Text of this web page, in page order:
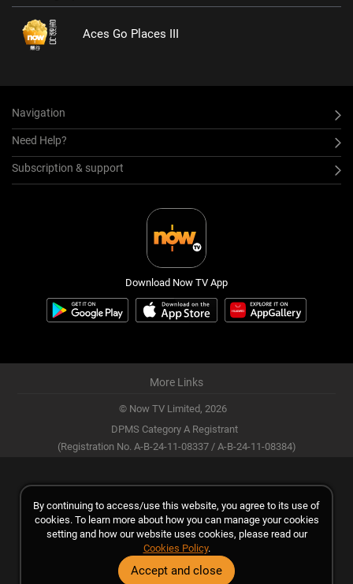
Aces Go Places III
Navigation
Need Help?
Subscription & support
Download Now TV App
More Links
© Now TV Limited, 2026
DPMS Category A Registrant
(Registration No. A-B-24-11-08337 / A-B-24-11-08384)
By continuing to access/use this website, you agree to its use of
cookies. To learn more about how you can manage your cookies
setting and how our website uses cookies, please read our
Cookies Policy.
Accept and close